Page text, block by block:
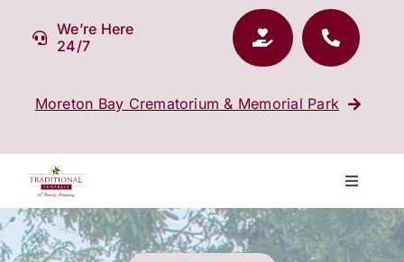
We’re Here
24/7
Moreton Bay Crematorium & Memorial Park
Toggle
Our Company